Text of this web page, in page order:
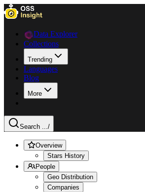
Data Explorer
Collections
Trending
Languages
Blog
More
Search .../
Overview
Stars History
People
Geo Distribution
Companies